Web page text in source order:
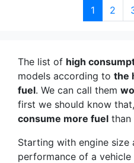
1 2
The list of high
models according to the
fuel. We can call them
first we should know
consume more fuel than
Starting with engine size
performance of a